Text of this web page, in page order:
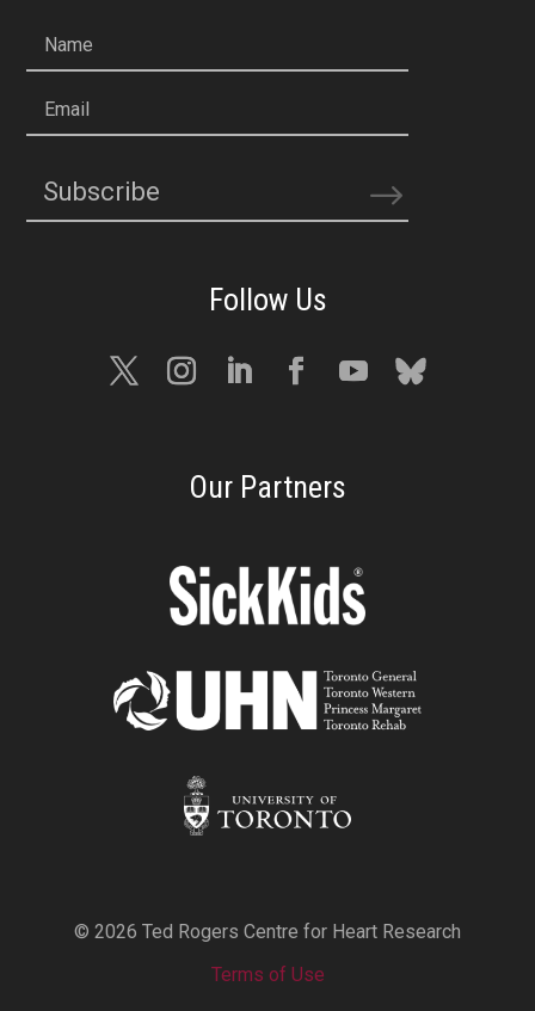
Name
Email
Subscribe
Our Partners
© 2026 Ted Rogers Centre for Heart Research
Terms of Use